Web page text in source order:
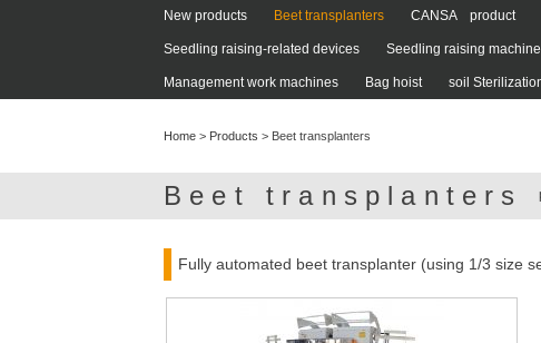
New products Beet transplanters CANSA product
Seedling raising-related devices Seedling raising
Management work machines Bag hoist soil
Home > Products > Beet transplanters
Beet transplanters
Fully automated beet transplanter (using 1/3 size